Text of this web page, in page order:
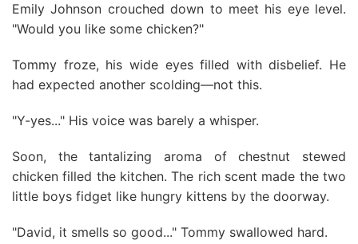
Emily Johnson crouched down to meet his eye level.
"Would you like some chicken?"
Tommy froze, his wide eyes filled with disbelief. He
had expected another scolding—not this.
"Y-yes..." His voice was barely a whisper.
Soon, the tantalizing aroma of chestnut stewed
chicken filled the kitchen. The rich scent made the two
little boys fidget like hungry kittens by the doorway.
"David, it smells so good..." Tommy swallowed hard.